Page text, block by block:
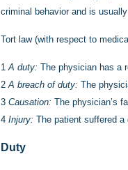
criminal behavior and is
Tort law (with respect to
1A duty: The physician has a
2A breach of duty: The
3 Causation: The physician’s
4 Injury: The patient suffered
Duty